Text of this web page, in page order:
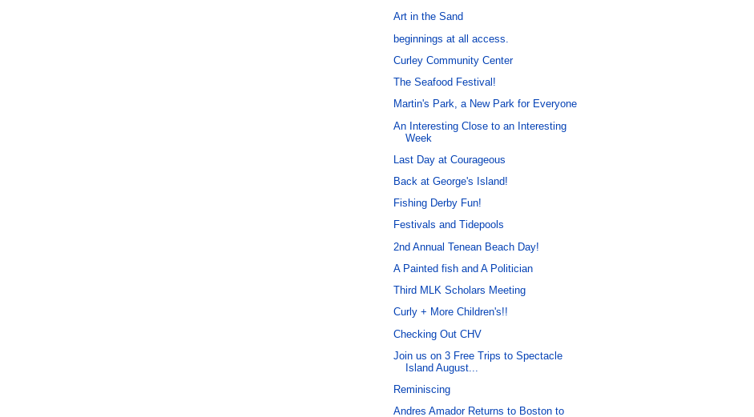
Art in the Sand
beginnings at all access.
Curley Community Center
The Seafood Festival!
Martin's Park, a New Park for Everyone
An Interesting Close to an Interesting
Week
Last Day at Courageous
Back at George's Island!
Fishing Derby Fun!
Festivals and Tidepools
2nd Annual Tenean Beach Day!
A Painted fish and A Politician
Third MLK Scholars Meeting
Curly + More Children's!!
Checking Out CHV
Join us on 3 Free Trips to Spectacle
Island August...
Reminiscing
Andres Amador Returns to Boston to